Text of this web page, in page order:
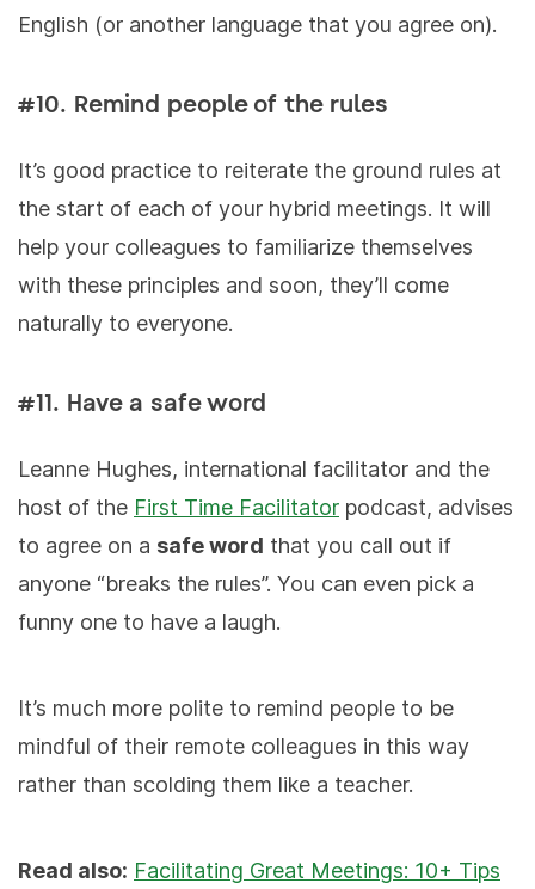
English (or another language that you agree on).
#10. Remind people of the rules
It’s good practice to reiterate the ground rules at
the start of each of your hybrid meetings. It will
help your colleagues to familiarize themselves
with these principles and soon, they’ll come
naturally to everyone.
#11. Have a safe word
Leanne Hughes, international facilitator and the
host of the First Time Facilitator podcast, advises
to agree on a safe word that you call out if
anyone “breaks the rules”. You can even pick a
funny one to have a laugh.
It’s much more polite to remind people to be
mindful of their remote colleagues in this way
rather than scolding them like a teacher.
Read also: Facilitating Great Meetings: 10+ Tips